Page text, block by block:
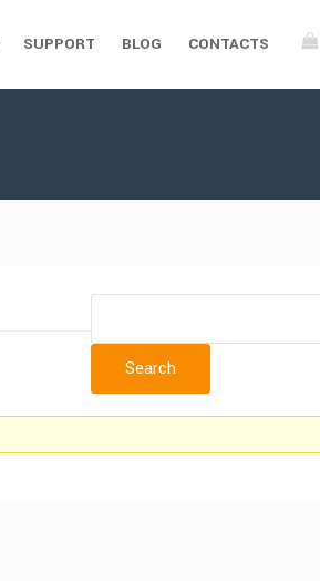
SUPPORT BLOG CONTACTS